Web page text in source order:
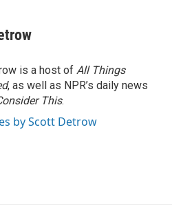
is a host of All Things
, as well as NPR’s daily news
This.
by Scott Detrow